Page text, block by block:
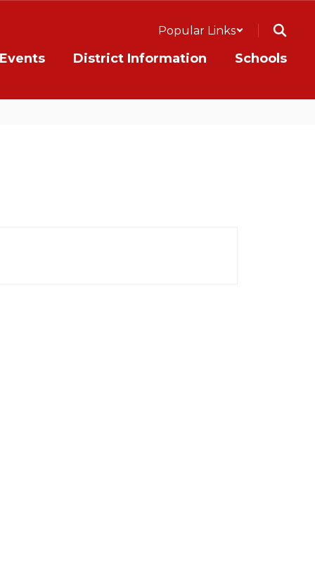
Popular Links
District Information Schools